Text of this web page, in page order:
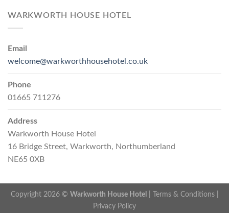
WARKWORTH HOUSE HOTEL
Email
welcome@warkworthhousehotel.co.uk
Phone
01665 711276
Address
Warkworth House Hotel
16 Bridge Street, Warkworth, Northumberland
NE65 0XB
Copyright 2026 © Warkworth House Hotel Terms & Conditions|
Privacy Policy